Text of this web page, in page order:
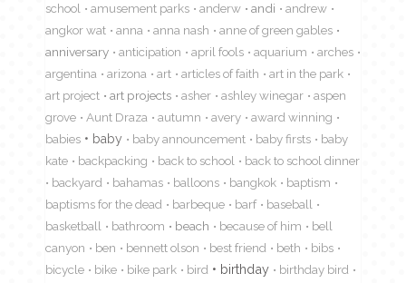
school
amusement parks anderw andi
andrew
angkor wat
anna anna nash
anne of green gables
anniversary
anticipation april fools aquarium
arches
argentina
arizona art articles of faith
art in the park
art project
art projects asher ashley winegar
aspen
grove
Aunt Draza autumn avery
award winning
babies
baby baby announcement baby firsts
baby
kate
backpacking back to school
back to school dinner
backyard
bahamas balloons bangkok
baptism
baptisms for the dead
barbeque barf
baseball
basketball
bathroom beach because of him
bell
canyon
ben bennett olson best friend beth
bibs
bicycle
bike bike park bird birthday
birthday bird